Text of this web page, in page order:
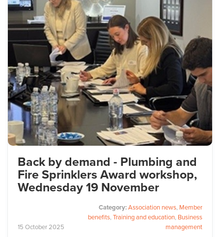
Back by demand - Plumbing and
Fire Sprinklers Award workshop,
Wednesday 19 November
15 October2025
Category:Association news, Member
benefits, Training and education, Business
management